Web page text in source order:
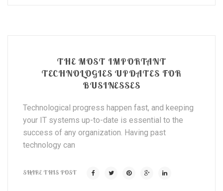
THE MOST IMPORTANT
TECHNOLOGIES UPDATES FOR
BUSINESSES
Technological progress happen fast, and keeping
your IT systems up-to-date is essential to the
success of any organization. Having past
technology can
SHARE THIS POST